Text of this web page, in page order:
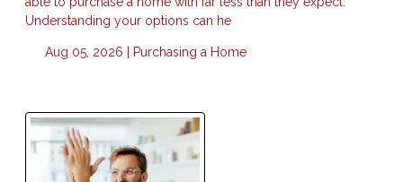
Understanding your options can he
Aug 05, 2026 | Purchasing a Home